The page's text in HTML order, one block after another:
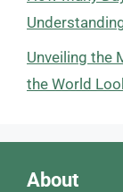
Unveiling the
the World
About